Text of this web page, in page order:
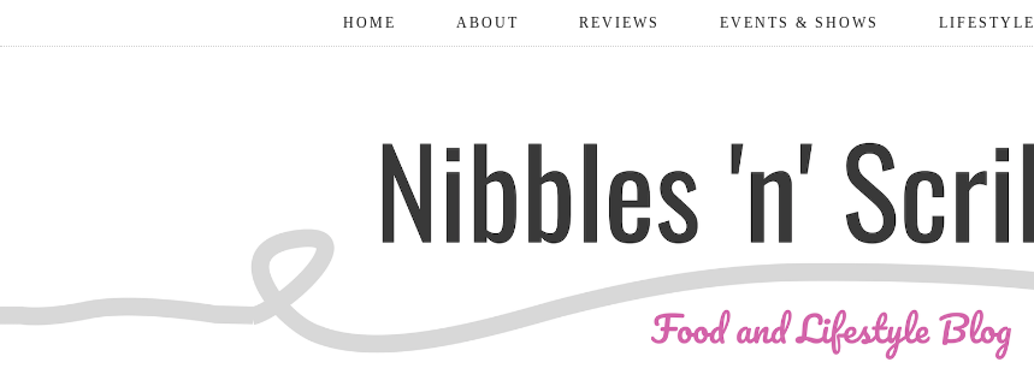
HOME ABOUT REVIEWS EVENTS & SHOWS LIFESTYLE